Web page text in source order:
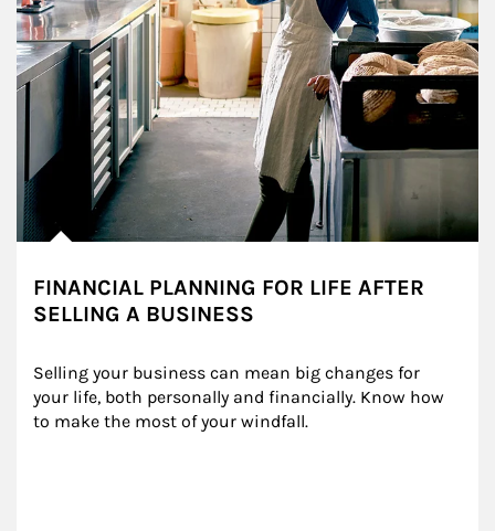
FINANCIAL PLANNING FOR LIFE AFTER
SELLING A BUSINESS
Selling your business can mean big changes for
your life, both personally and financially. Know how
to make the most of your windfall.